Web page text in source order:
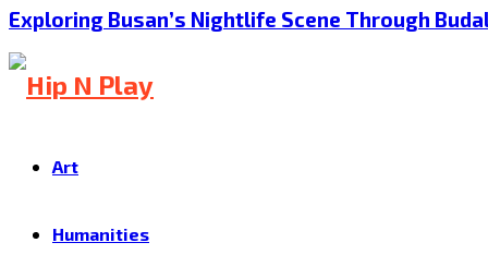
Exploring Busan’s Nightlife Scene Through
Art
Humanities